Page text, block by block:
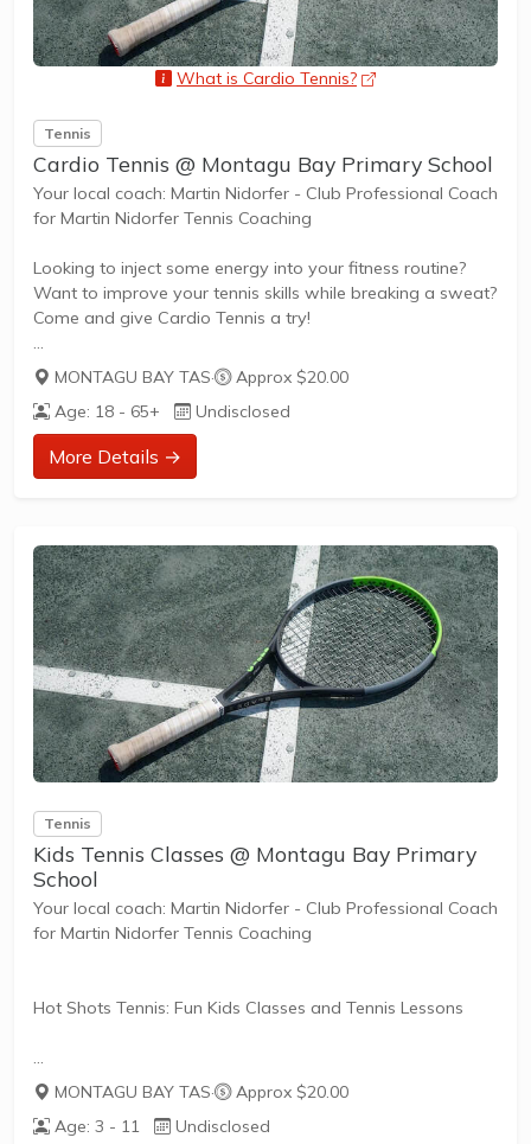
What is Cardio Tennis?
Tennis
Cardio Tennis @ Montagu Bay Primary School
Your local coach: Martin Nidorfer - Club Professional Coach
for Martin Nidorfer Tennis Coaching
Looking to inject some energy into your fitness routine?
Want to improve your tennis skills while breaking a sweat?
Come and give Cardio Tennis a try!
What is Cardio Tennis?
Cardio Tennis is the dynamic fusion of tennis drills,
cardiovascular exercise, and upbeat music, designed to
get your heart pumping and your skills improving. It's the
Tailored to Your Needs
Everyone has different fitness levels and tennis skills.
That's why Tennis Australia...
MONTAGU BAY TAS·
Approx $20.00
Age: 18 - 65+
Undisclosed
More Details →
Tennis
Kids Tennis Classes @ Montagu Bay Primary
School
Your local coach: Martin Nidorfer - Club Professional Coach
for Martin Nidorfer Tennis Coaching
Hot Shots Tennis: Fun Kids Classes and Tennis Lessons
Hot Shots Tennis is a fun way for children aged 3-10+
years old to play and learn tennis. Each Stage provides
the right equipment and court size for kids to play tennis
MONTAGU BAY TAS·
Approx $20.00
Age: 3 - 11
Undisclosed